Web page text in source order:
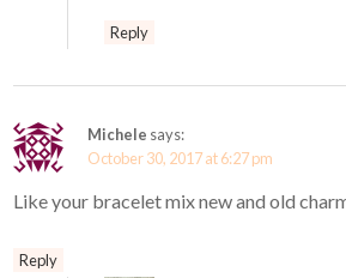
Reply
Michele says:
October 30, 2017 at 6:27 pm
Like your bracelet mix new and old
Reply